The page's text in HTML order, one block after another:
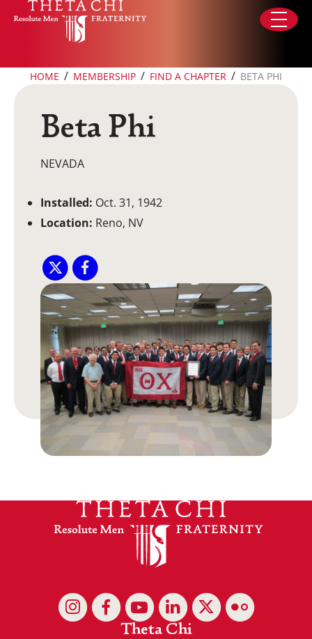
Skip to content
HOME / MEMBERSHIP / FIND A CHAPTER / BETA PHI
Beta Phi
NEVADA
Installed: Oct. 31, 1942
Location: Reno, NV
Theta Chi